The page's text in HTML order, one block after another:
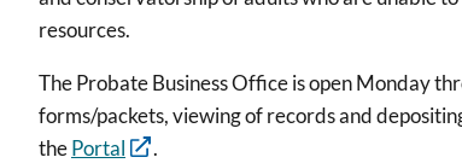
resources.
The Probate Business Office is open Monday
forms/packets, viewing of records and
thePortal .